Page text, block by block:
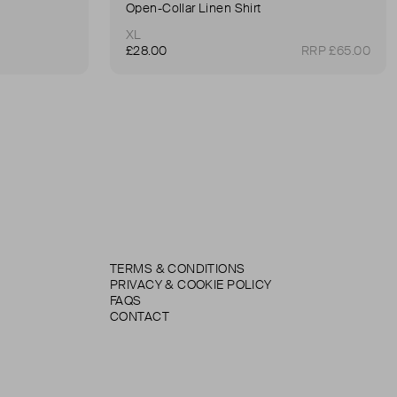
Open-Collar Linen Shirt
XL
£28.00
RRP £65.00
TERMS & CONDITIONS
PRIVACY & COOKIE POLICY
FAQS
CONTACT